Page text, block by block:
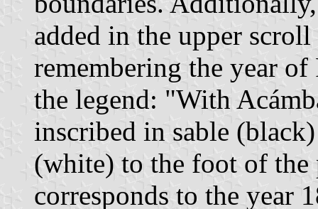
added in the upper
remembering the year
the legend: "With
inscribed in sable
(white) to the foot of the
corresponds to the year